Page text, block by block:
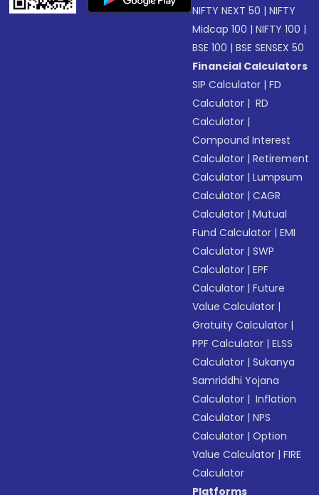
NIFTY NEXT 50 |NIFTY
Midcap 100 |NIFTY 100 |
BSE 100 |BSE SENSEX 50
Financial Calculators
SIP Calculator |FD
Calculator | RD
Calculator |
Compound Interest
Calculator |Retirement
Calculator |Lumpsum
Calculator |CAGR
Calculator |Mutual
Fund Calculator |EMI
Calculator |SWP
Calculator |EPF
Calculator |Future
Value Calculator |
Gratuity Calculator |
PPF Calculator |ELSS
Calculator |Sukanya
Samriddhi Yojana
Calculator | Inflation
Calculator |NPS
Calculator |Option
Value Calculator |FIRE
Calculator
Platforms